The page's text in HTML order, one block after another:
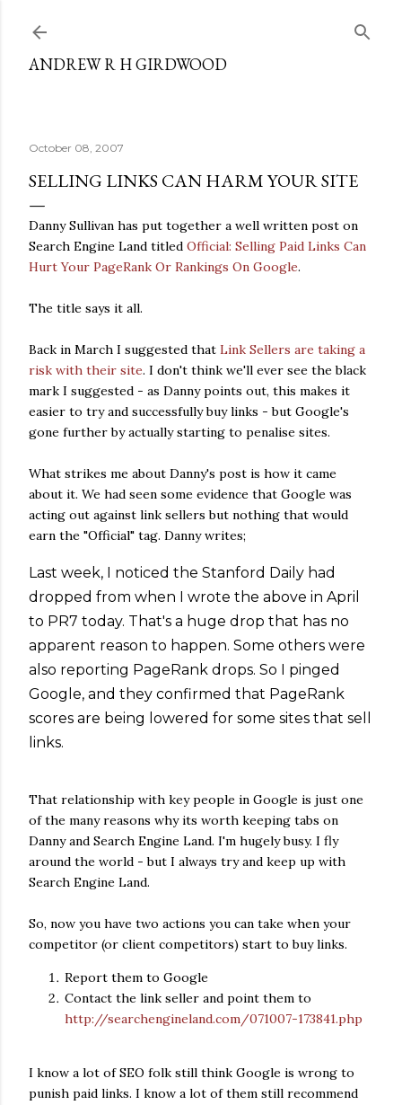
ANDREW R H GIRDWOOD
October 08, 2007
SELLING LINKS CAN HARM YOUR SITE
Danny Sullivan has put together a well written post on
Search Engine Land titled Official: Selling Paid Links Can
Hurt Your PageRank Or Rankings On Google.
The title says it all.
Back in March I suggested that Link Sellers are taking a
risk with their site. I don't think we'll ever see the black
mark I suggested - as Danny points out, this makes it
easier to try and successfully buy links - but Google's
gone further by actually starting to penalise sites.
What strikes me about Danny's post is how it came
about it. We had seen some evidence that Google was
acting out against link sellers but nothing that would
earn the "Official" tag. Danny writes;
Last week, I noticed the Stanford Daily had
dropped from when I wrote the above in April
to PR7 today. That's a huge drop that has no
apparent reason to happen. Some others were
also reporting PageRank drops. So I pinged
Google, and they confirmed that PageRank
scores are being lowered for some sites that sell
links.
That relationship with key people in Google is just one
of the many reasons why its worth keeping tabs on
Danny and Search Engine Land. I'm hugely busy. I fly
around the world - but I always try and keep up with
Search Engine Land.
So, now you have two actions you can take when your
competitor (or client competitors) start to buy links.
Report them to Google
Contact the link seller and point them to
http://searchengineland.com/071007-173841.php
I know a lot of SEO folk still think Google is wrong to
punish paid links. I know a lot of them still recommend